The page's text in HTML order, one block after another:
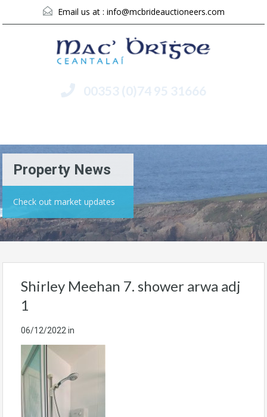
Email us at : info@mcbrideauctioneers.com
00353 (0)74 95 31666
Property News
Check out market updates
Shirley Meehan 7. shower arwa adj
1
06/12/2022in